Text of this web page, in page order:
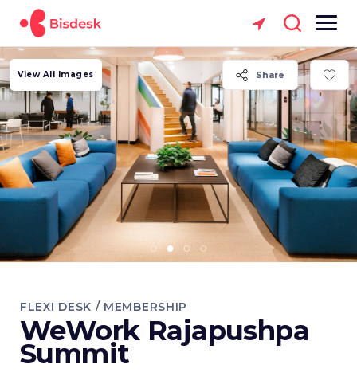
Share
View All Images
FLEXI DESK / MEMBERSHIP
WeWork Rajapushpa
Summit